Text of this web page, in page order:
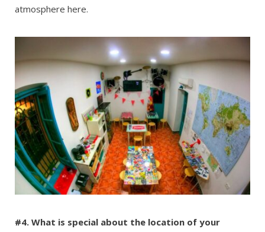
atmosphere here.
#4. What is special about the location of your